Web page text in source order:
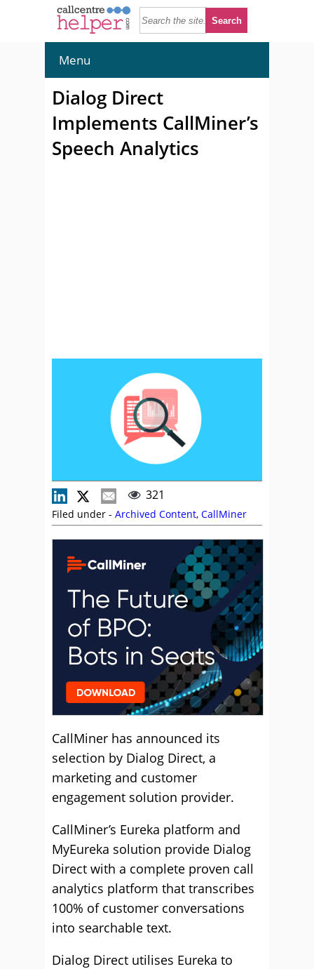
Menu
Dialog Direct
Implements CallMiner’s
Speech Analytics
321
Filed under - Archived Content, CallMiner
CallMiner has announced its
selection by Dialog Direct, a
marketing and customer
engagement solution provider.
CallMiner’s Eureka platform and
MyEureka solution provide Dialog
Direct with a complete proven call
analytics platform that transcribes
100% of customer conversations
into searchable text.
Dialog Direct utilises Eureka to